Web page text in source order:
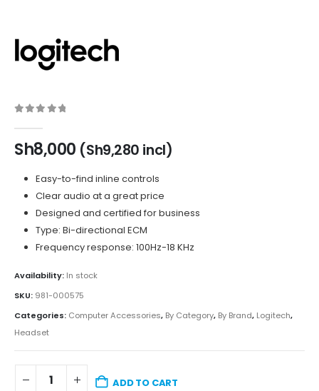
Sh8,000 (Sh9,280 incl)
Easy-to-find inline controls
Clear audio at a great price
Designed and certified for business
Type: Bi-directional ECM
Frequency response: 100Hz-18 KHz
Availability: In stock
SKU: 981-000575
Categories: Computer Accessories, By Category, By Brand, Logitech,
Headset
ADD TO CART